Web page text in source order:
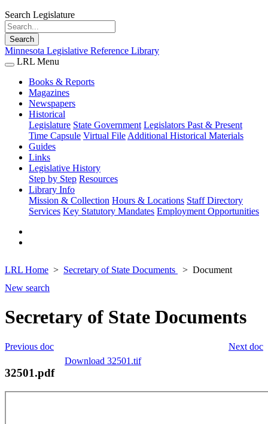
Search Legislature
Search
Minnesota Legislative Reference Library
LRL Menu
Books & Reports
Magazines
Newspapers
Historical
Legislature State Government Legislators Past & Present
Time Capsule Virtual File Additional Historical Materials
Guides
Links
Legislative History
Step by Step Resources
Library Info
Mission & Collection Hours & Locations Staff Directory
Services Key Statutory Mandates Employment Opportunities
LRL Home Secretary of State Documents
Document
New search
Secretary of State Documents
Next doc
Previous doc
Download 32501.tif
32501.pdf